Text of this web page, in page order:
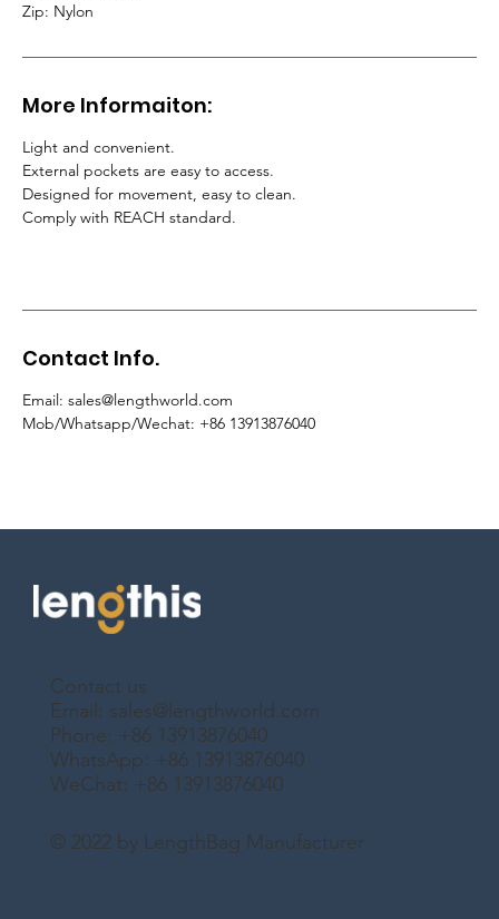
Zip: Nylon
More Informaiton:
Light and convenient.
External pockets are easy to access.
Designed for movement, easy to clean.
Comply with REACH standard.
Contact Info.
Email: sales@lengthworld.com
Mob/Whatsapp/Wechat: +86 13913876040
© 2022 by LengthBag Manufacturer
Contact us
Email: sales@lengthworld.com
Phone: +86 13913876040
WhatsApp: +86 13913876040
WeChat: +86 13913876040